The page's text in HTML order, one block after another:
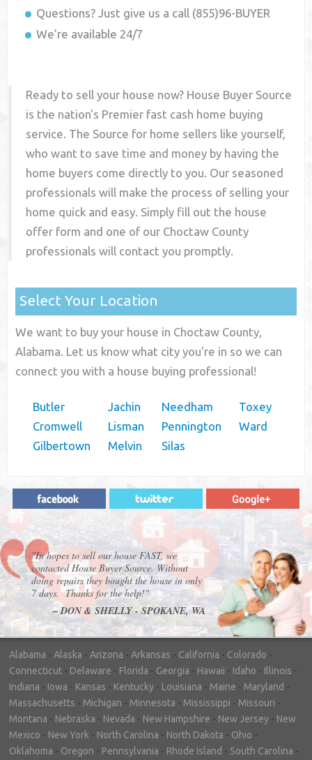
Questions? Just give us a call (855)96-BUYER
We're available 24/7
Ready to sell your house now? House Buyer Source
is the nation's Premier fast cash home buying
service. The Source for home sellers like yourself,
who want to save time and money by having the
home buyers come directly to you. Our seasoned
professionals will make the process of selling your
home quick and easy. Simply fill out the house
offer form and one of our Choctaw County
professionals will contact you promptly.
Select Your Location
We want to buy your house in Choctaw County,
Alabama. Let us know what city you're in so we can
connect you with a house buying professional!
Butler
Cromwell
Gilbertown
Jachin
Lisman
Melvin
Needham
Pennington
Silas
Toxey
Ward
"In hopes to sell our house FAST, we
contacted House Buyer Source. Without
doing repairs they bought the house in only
7 days. Thanks for the help!"
– DON & SHELLY - SPOKANE, WA
Alabama - Alaska - Arizona - Arkansas - California - Colorado -
Connecticut - Delaware - Florida - Georgia - Hawaii - Idaho - Illinois -
Indiana - Iowa - Kansas - Kentucky - Louisiana - Maine - Maryland -
Massachusetts - Michigan - Minnesota - Mississippi - Missouri -
Montana - Nebraska - Nevada - New Hampshire - New Jersey - New
Mexico - New York - North Carolina - North Dakota - Ohio -
Oklahoma - Oregon - Pennsylvania - Rhode Island - South Carolina -